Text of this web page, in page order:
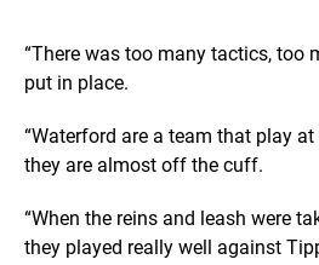
“There was too many tactics, too
put in place.
“Waterford are a team that play
they are almost off the cuff.
“When the reins and leash were
they played really well against